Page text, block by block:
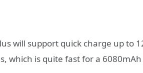
will support quick charge up to
which is quite fast for a